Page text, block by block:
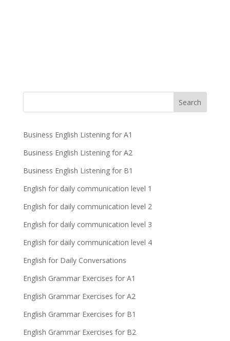
Business English Listening for A1
Business English Listening for A2
Business English Listening for B1
English for daily communication level 1
English for daily communication level 2
English for daily communication level 3
English for daily communication level 4
English for Daily Conversations
English Grammar Exercises for A1
English Grammar Exercises for A2
English Grammar Exercises for B1
English Grammar Exercises for B2